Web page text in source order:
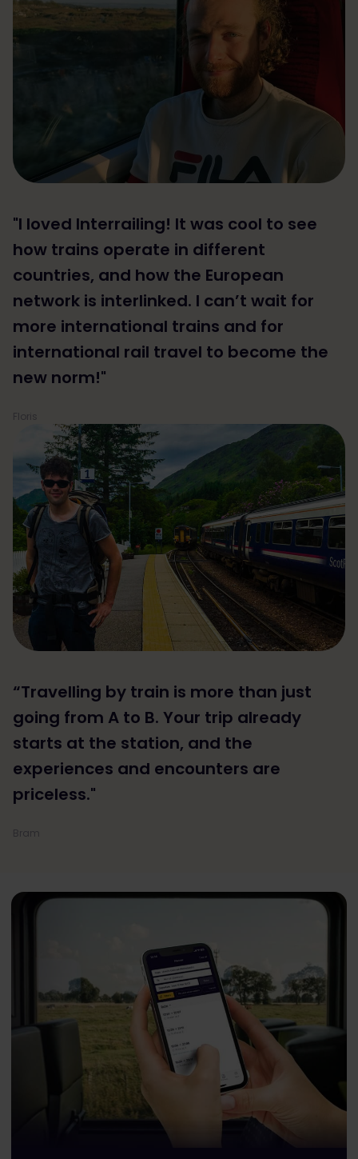
"I loved Interrailing! It was cool to see
how trains operate in different
countries, and how the European
network is interlinked. I can’t wait for
more international trains and for
international rail travel to become the
new norm!"
Floris
“Travelling by train is more than just
going from A to B. Your trip already
starts at the station, and the
experiences and encounters are
priceless."
Bram